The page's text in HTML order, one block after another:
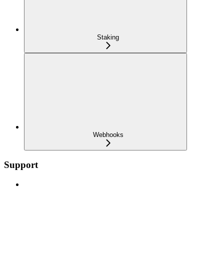
Staking
Webhooks
Support